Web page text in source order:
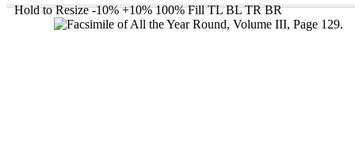
Hold to Resize -10% +10% 100% Fill TL BL TR BR